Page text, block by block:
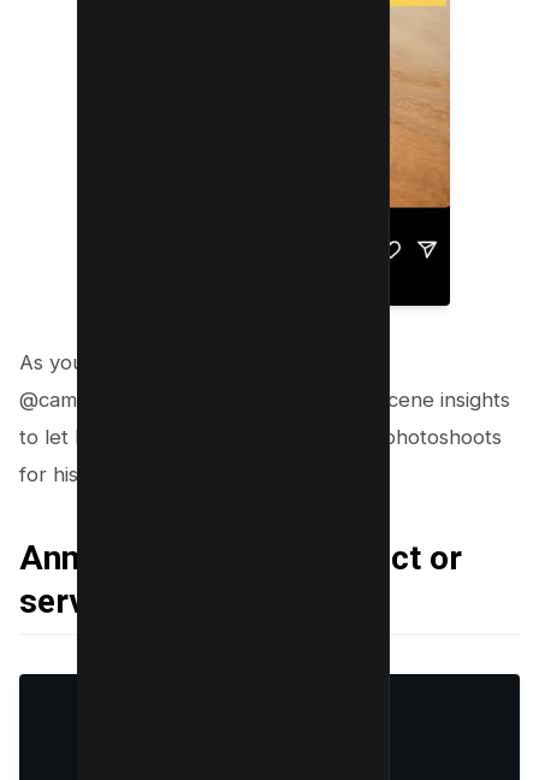
As you can see above, photographer
@cameratricks_ is sharing behind the scene insights
to let his user know how he conducts photoshoots
for his clients.
Announcing a new product or
service